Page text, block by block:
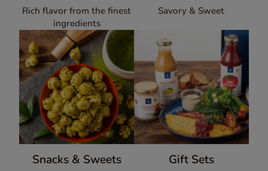
Rich flavor from the finest
ingredients
Savory & Sweet
Snacks & Sweets Gift Sets